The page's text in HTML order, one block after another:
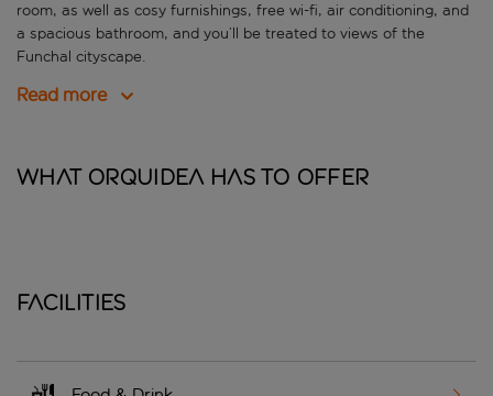
room, as well as cosy furnishings, free wi-fi, air conditioning, and
a spacious bathroom, and you’ll be treated to views of the
Funchal cityscape.
Read more
What Orquidea has to offer
Facilities